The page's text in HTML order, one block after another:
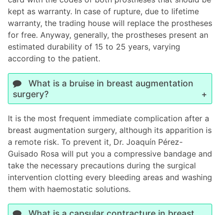
kept as warranty. In case of rupture, due to lifetime
warranty, the trading house will replace the prostheses
for free. Anyway, generally, the prostheses present an
estimated durability of 15 to 25 years, varying
according to the patient.
What is a bruise in breast augmentation
surgery?
It is the most frequent immediate complication after a
breast augmentation surgery, although its apparition is
a remote risk. To prevent it, Dr. Joaquín Pérez-
Guisado Rosa will put you a compressive bandage and
take the necessary precautions during the surgical
intervention clotting every bleeding areas and washing
them with haemostatic solutions.